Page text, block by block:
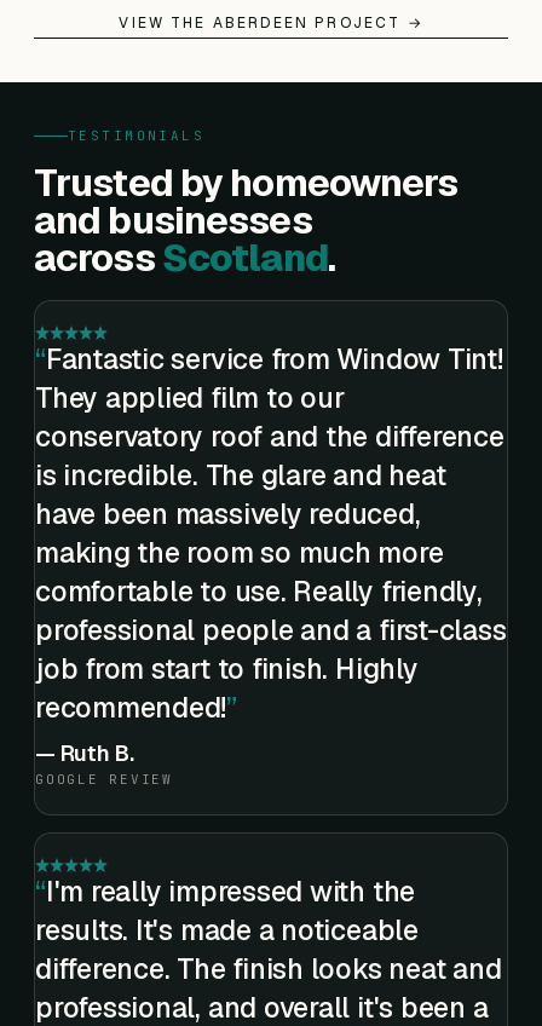
VIEW THE ABERDEEN PROJECT →
TESTIMONIALS
Trusted by homeowners
and businesses
acrossScotland.
Fantastic service from Window Tint!
They applied film to our
conservatory roof and the difference
is incredible. The glare and heat
have been massively reduced,
making the room so much more
comfortable to use. Really friendly,
professional people and a first-class
job from start to finish. Highly
recommended!
— Ruth B.
GOOGLE REVIEW
I'm really impressed with the
results. It's made a noticeable
difference. The finish looks neat and
professional, and overall it's been a